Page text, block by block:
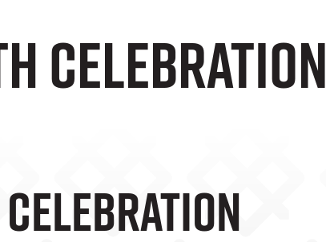
celebration
Celebration